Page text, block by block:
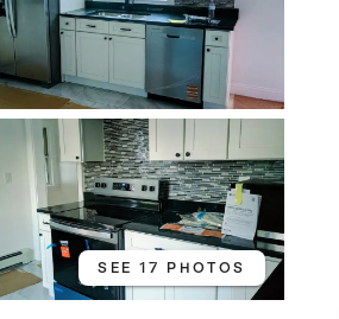
SEE 17 PHOTOS